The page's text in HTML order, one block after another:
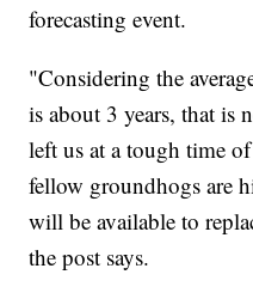
forecasting event.
"Considering the
is about 3 years, that is
left us at a tough time
fellow groundhogs are
will be available to
the post says.